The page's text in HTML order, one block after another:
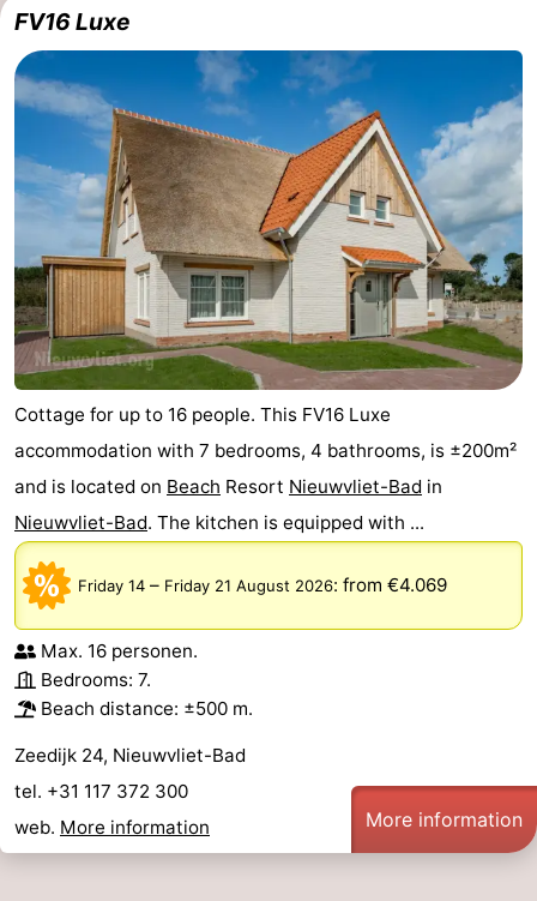
FV16 Luxe
Cottage for up to 16 people. This FV16 Luxe
accommodation with 7 bedrooms, 4 bathrooms, is ±200m²
and is located on Beach Resort Nieuwvliet-Bad in
Nieuwvliet-Bad. The kitchen is equipped with ...
Friday 14 – Friday 21 August 2026: from €4.069
Max. 16 personen.
Bedrooms: 7.
Beach distance: ±500 m.
Zeedijk 24, Nieuwvliet-Bad
tel. +31 117 372 300
web. More information More information